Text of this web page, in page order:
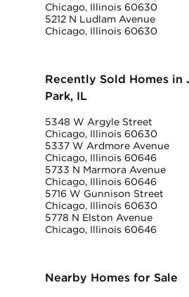
Chicago, Illinois 60630
5212 N Ludlam Avenue
Chicago, Illinois 60630
Recently Sold Homes in
Park, IL
5348 W Argyle Street
Chicago, Illinois 60630
5337 W Ardmore Avenue
Chicago, Illinois 60646
5733 N Marmora Avenue
Chicago, Illinois 60646
5716 W Gunnison Street
Chicago, Illinois 60630
5778 N Elston Avenue
Chicago, Illinois 60646
Nearby Homes for Sale